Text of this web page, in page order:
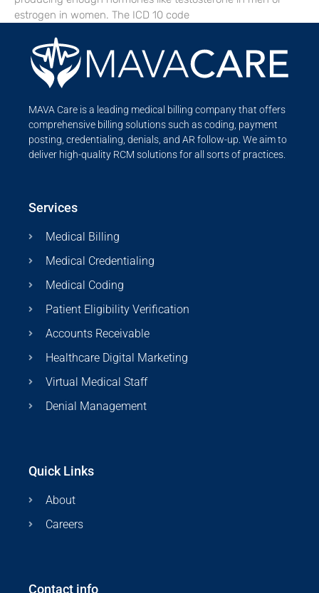
estrogen in women. The ICD 10 code
MAVA Care is a leading medical billing company that offers
comprehensive billing solutions such as coding, payment
posting, credentialing, denials, and AR follow-up. We aim to
deliver high-quality RCM solutions for all sorts of practices.
Services
Medical Billing
Medical Credentialing
Medical Coding
Patient Eligibility Verification
Accounts Receivable
Healthcare Digital Marketing
Virtual Medical Staff
Denial Management
Quick Links
About
Careers
Contact info